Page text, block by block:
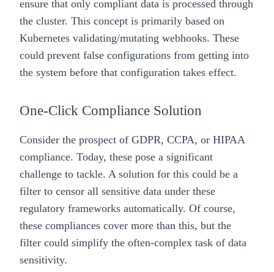
ensure that only compliant data is processed through
the cluster. This concept is primarily based on
Kubernetes validating/mutating webhooks. These
could prevent false configurations from getting into
the system before that configuration takes effect.
One-Click Compliance Solution
Consider the prospect of GDPR, CCPA, or HIPAA
compliance. Today, these pose a significant
challenge to tackle. A solution for this could be a
filter to censor all sensitive data under these
regulatory frameworks automatically. Of course,
these compliances cover more than this, but the
filter could simplify the often-complex task of data
sensitivity.